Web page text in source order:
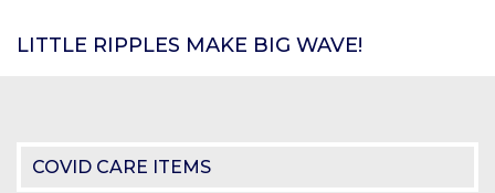
LITTLE RIPPLES MAKE BIG WAVE!
COVID CARE ITEMS